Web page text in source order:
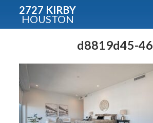
2727 KIRBY
HOUSTON
d8819d45-46
Condos -
Free!
Fullname